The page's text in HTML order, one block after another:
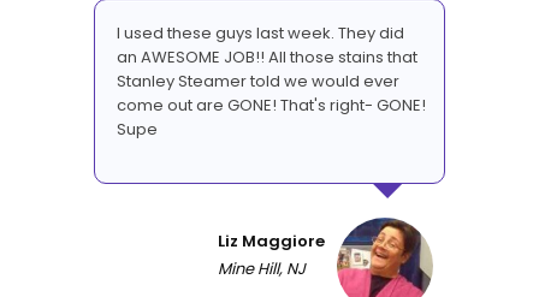
I used these guys last week. They did
an AWESOME JOB!! All those stains that
Stanley Steamer told we would ever
come out are GONE! That's right- GONE!
Supe
Liz Maggiore
Mine Hill, NJ